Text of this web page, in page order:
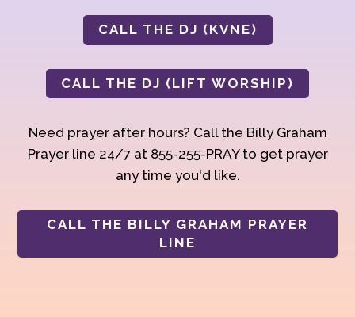
CALL THE DJ (KVNE)
CALL THE DJ (LIFT WORSHIP)
Need prayer after hours? Call the Billy Graham
Prayer line 24/7 at 855-255-PRAY to get prayer
any time you'd like.
CALL THE BILLY GRAHAM PRAYER
LINE